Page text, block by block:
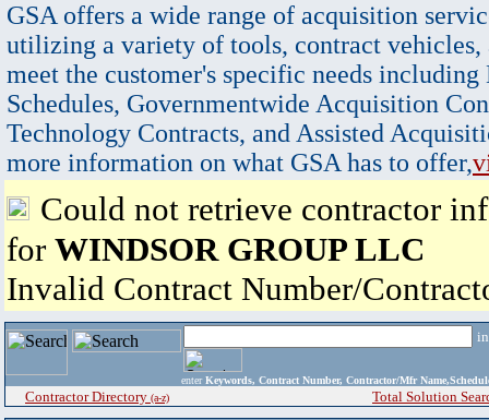
GSA offers a wide range of acquisition
utilizing a variety of tools, contract vehicles,
meet the customer's specific needs
Schedules, Governmentwide Acquisition
Technology Contracts, and Assisted
more information on what GSA has to offer,
Could not retrieve contractor
for WINDSOR GROUP LLC
Invalid Contract Number/
enter Keywords, Contract Number, Contractor/Mfr
Contractor Directory (a-z) Total Solution